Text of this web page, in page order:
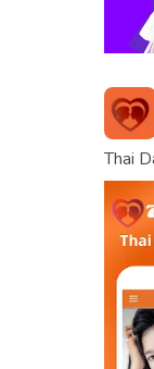
Thai